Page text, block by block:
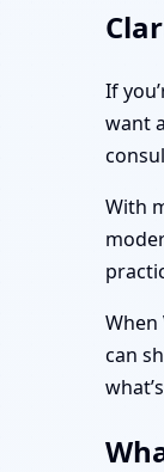
If
want
With
When
can